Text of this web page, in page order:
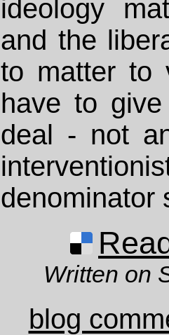
ideology
and the
to matter to
have to
deal - not
denominator
Written on
blog